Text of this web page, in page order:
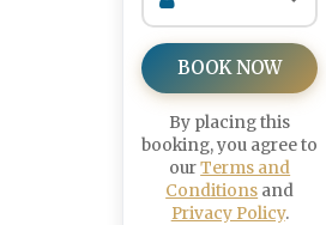
BOOK NOW
By placing this
booking, you agree to
ourTerms and
Conditions and
Privacy Policy.